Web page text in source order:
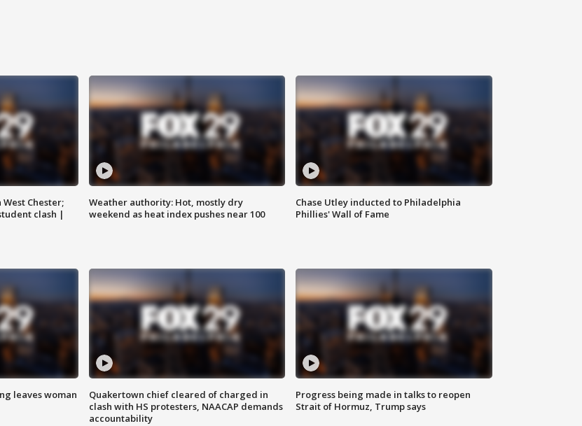
Chester;
clash |
Weather authority: Hot, mostly dry
weekend as heat index pushes near 100
Chase Utley inducted to Philadelphia
Phillies' Wall of Fame
leaves woman
Quakertown chief cleared of charged in
clash with HS protesters, NAACAP demands
accountability
Progress being made in talks to reopen
Strait of Hormuz, Trump says